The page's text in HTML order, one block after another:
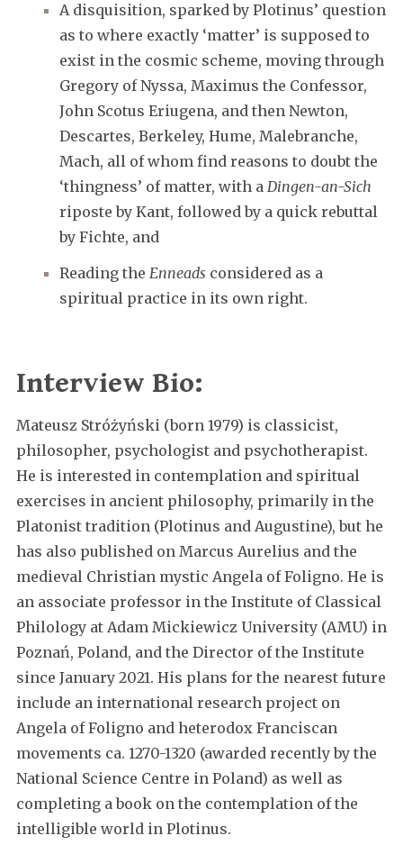
A disquisition, sparked by Plotinus’ question
as to where exactly ‘matter’ is supposed to
exist in the cosmic scheme, moving through
Gregory of Nyssa, Maximus the Confessor,
John Scotus Eriugena, and then Newton,
Descartes, Berkeley, Hume, Malebranche,
Mach, all of whom find reasons to doubt the
‘thingness’ of matter, with a Dingen-an-Sich
riposte by Kant, followed by a quick rebuttal
by Fichte, and
Reading the Enneads considered as a
spiritual practice in its own right.
Interview Bio:
Mateusz Stróżyński (born 1979) is classicist,
philosopher, psychologist and psychotherapist.
He is interested in contemplation and spiritual
exercises in ancient philosophy, primarily in the
Platonist tradition (Plotinus and Augustine), but he
has also published on Marcus Aurelius and the
medieval Christian mystic Angela of Foligno. He is
an associate professor in the Institute of Classical
Philology at Adam Mickiewicz University (AMU) in
Poznań, Poland, and the Director of the Institute
since January 2021. His plans for the nearest future
include an international research project on
Angela of Foligno and heterodox Franciscan
movements ca. 1270-1320 (awarded recently by the
National Science Centre in Poland) as well as
completing a book on the contemplation of the
intelligible world in Plotinus.